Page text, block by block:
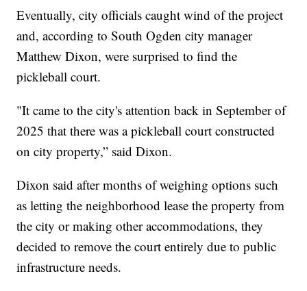
Eventually, city officials caught wind of the project
and, according to South Ogden city manager
Matthew Dixon, were surprised to find the
pickleball court.
"It came to the city's attention back in September of
2025 that there was a pickleball court constructed
on city property,” said Dixon.
Dixon said after months of weighing options such
as letting the neighborhood lease the property from
the city or making other accommodations, they
decided to remove the court entirely due to public
infrastructure needs.